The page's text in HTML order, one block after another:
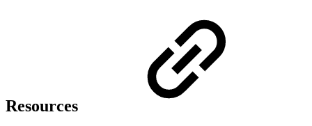
Resources